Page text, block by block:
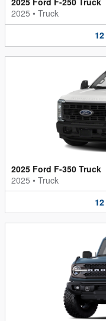
2025 • Truck
12
2025 Ford F-350 Truck
2025 • Truck
12